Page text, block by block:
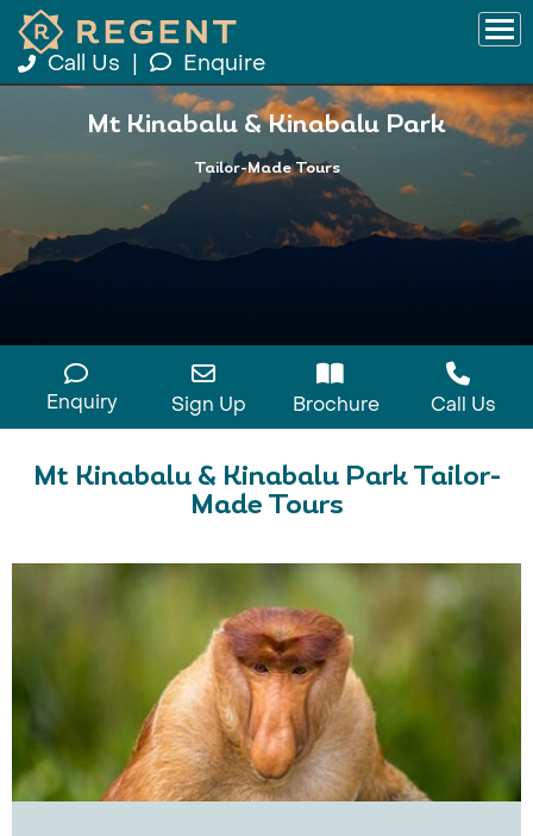
Call Us Enquire
Mt Kinabalu & Kinabalu Park
Tailor-Made Tours
Enquiry Sign Up Brochure Call Us
Mt Kinabalu & Kinabalu Park Tailor-
Made Tours